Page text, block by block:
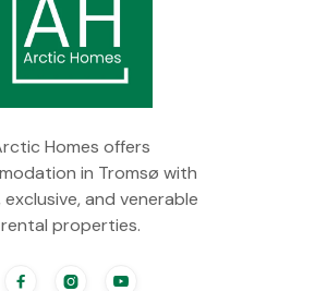
Homes offers
in Tromsø with
exclusive, and venerable
rental properties.
  